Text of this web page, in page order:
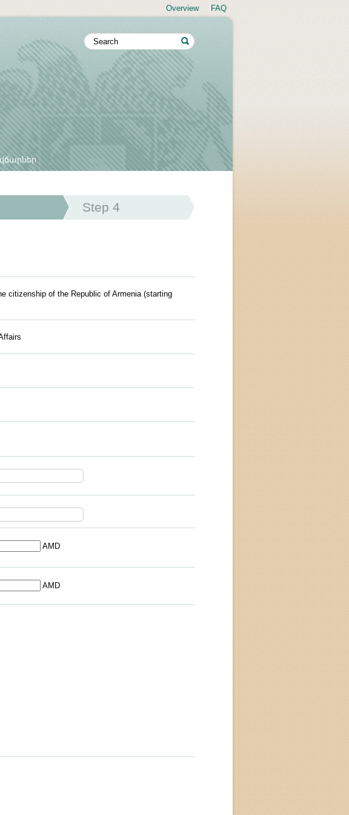
Overview FAQ
վճարներ
Step 4
citizenship of the Republic of Armenia (starting
AMD
AMD